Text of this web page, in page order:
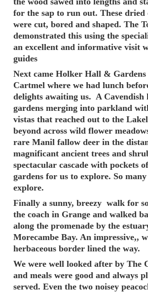
for the sap to run out. These dried
were cut, bored and shaped. The
demonstrated this using the
an excellent and informative visit
guides
Next came Holker Hall &
Cartmel where we had lunch
delights awaiting us. A Cavendish
gardens merging into parkland
vistas that reached out to the
beyond across wild flower
rare Manil fallow deer in the
magnificant ancient trees and
spectacular cascade with pockets
gardens for us to explore. So
explore.
Finally a sunny, breezy walk for
the coach in Grange and walked
along the promenade by the
Morecambe Bay. An impressive,,
herbaceous border lined the
We were well looked after by The
and meals were good and always
served. Even the two noisey